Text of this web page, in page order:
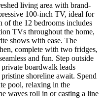
living area with brand-
100-inch TV, ideal for
of the 12 bedrooms includes
TVs throughout the home,
shows with ease. The
complete with two fridges,
and fun. Step outside
boardwalk leads
shoreline await. Spend
pool, relaxing in the
waves roll in or casting a line